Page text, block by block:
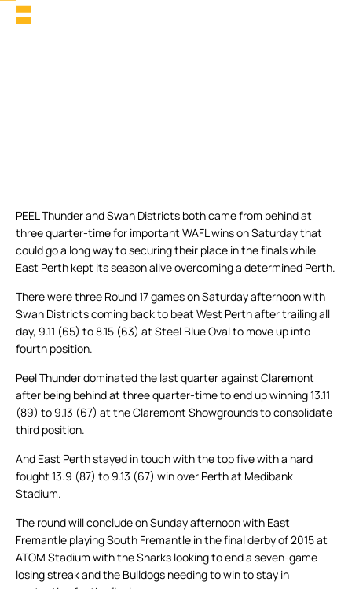
PEEL Thunder and Swan Districts both came from behind at
three quarter-time for important WAFL wins on Saturday that
could go a long way to securing their place in the finals while
East Perth kept its season alive overcoming a determined Perth.
There were three Round 17 games on Saturday afternoon with
Swan Districts coming back to beat West Perth after trailing all
day, 9.11 (65) to 8.15 (63) at Steel Blue Oval to move up into
fourth position.
Peel Thunder dominated the last quarter against Claremont
after being behind at three quarter-time to end up winning 13.11
(89) to 9.13 (67) at the Claremont Showgrounds to consolidate
third position.
And East Perth stayed in touch with the top five with a hard
fought 13.9 (87) to 9.13 (67) win over Perth at Medibank
Stadium.
The round will conclude on Sunday afternoon with East
Fremantle playing South Fremantle in the final derby of 2015 at
ATOM Stadium with the Sharks looking to end a seven-game
losing streak and the Bulldogs needing to win to stay in